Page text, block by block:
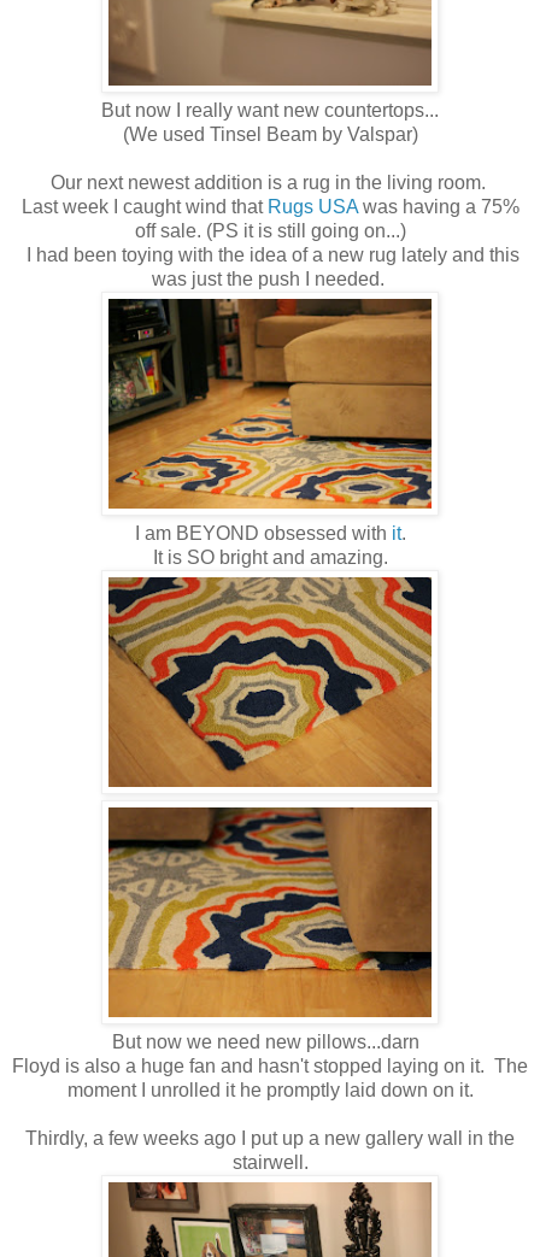
But now I really want new countertops...
(We used Tinsel Beam by Valspar)
Our next newest addition is a rug in the living room.
Last week I caught wind that Rugs USAwas having a 75%
off sale. (PS it is still going on...)
I had been toying with the idea of a new rug lately and this
was just the push I needed.
I am BEYOND obsessed with it.
It is SO bright and amazing.
But now we need new pillows...darn
Floyd is also a huge fan and hasn't stopped laying on it. The
moment I unrolled it he promptly laid down on it.
Thirdly, a few weeks ago I put up a new gallery wall in the
stairwell.